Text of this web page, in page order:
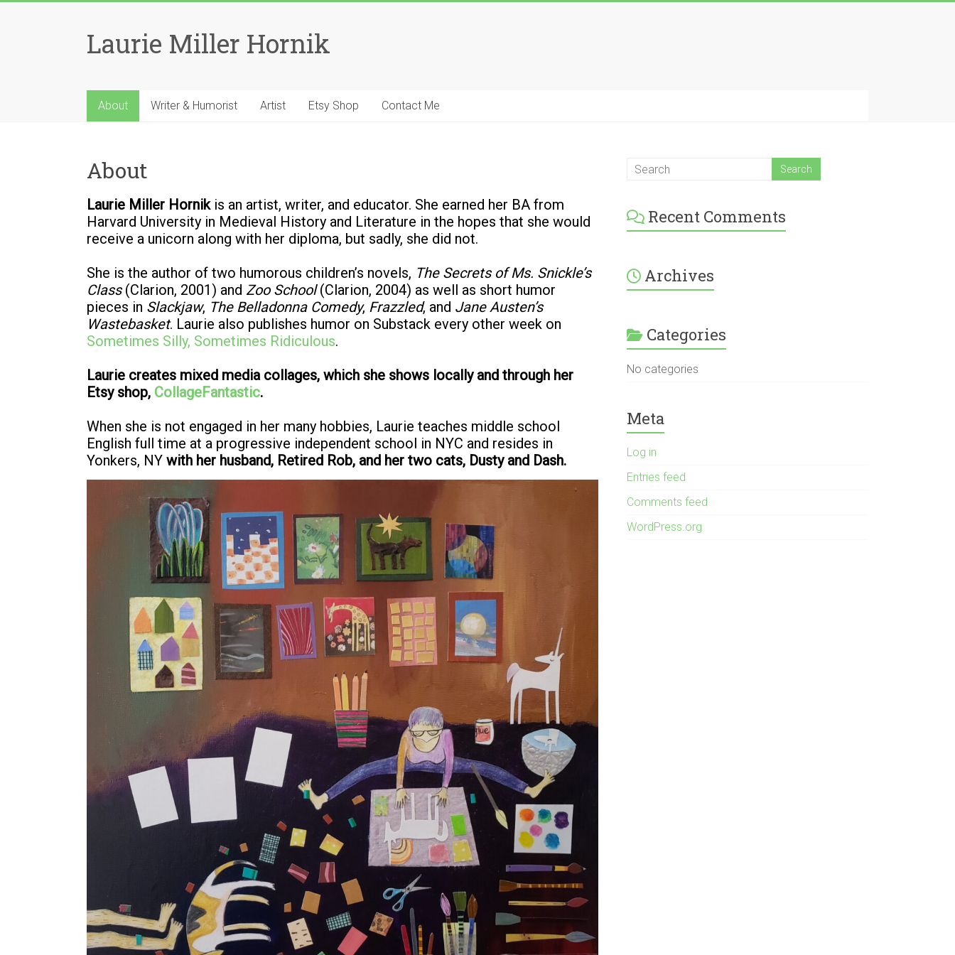
Laurie Miller Hornik
About Writer & Humorist Artist Etsy Shop Contact Me
About
Laurie Miller Hornik is an artist, writer, and educator. She earned her BA from
Harvard University in Medieval History and Literature in the hopes that she would
receive a unicorn along with her diploma, but sadly, she did not.
She is the author of two humorous children’s novels, The Secrets of Ms. Snickle’s
Class(Clarion, 2001) and Zoo School(Clarion, 2004) as well as short humor
pieces in Slackjaw, The Belladonna Comedy, Frazzled, and Jane Austen’s
Wastebasket. Laurie also publishes humor on Substack every other week on
Sometimes Silly, Sometimes Ridiculous.
Laurie creates mixed media collages, which she shows locally and through her
Etsy shop, CollageFantastic.
When she is not engaged in her many hobbies, Laurie teaches middle school
English full time at a progressive independent school in NYC and resides in
Yonkers, NY with her husband, Retired Rob, and her two cats, Dusty and Dash.
Recent Comments
Archives
Categories
No categories
Meta
Log in
Entries feed
Comments feed
WordPress.org